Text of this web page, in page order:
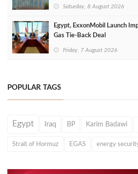
Saturday, 8 August 2026
Egypt, ExxonMobil Launch
Gas Tie-Back Deal
Friday, 7 August 2026
POPULAR TAGS
Egypt Iraq BP Karim Badawi
Strait of Hormuz EGAS energy